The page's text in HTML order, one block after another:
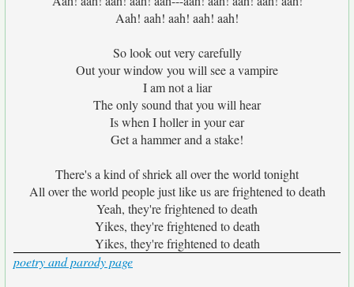
Aah! aah! aah! aah! aah!
So look out very carefully
Out your window you will see a vampire
I am not a liar
The only sound that you will hear
Is when I holler in your ear
Get a hammer and a stake!
There's a kind of shriek all over the world tonight
All over the world people just like us are frightened to death
Yeah, they're frightened to death
Yikes, they're frightened to death
Yikes, they're frightened to death
poetry and parody page